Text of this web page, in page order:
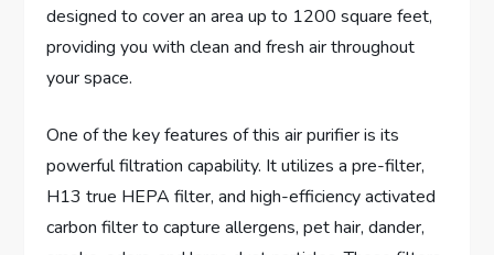
designed to cover an area up to 1200 square feet,
providing you with clean and fresh air throughout
your space.
One of the key features of this air purifier is its
powerful filtration capability. It utilizes a pre-filter,
H13 true HEPA filter, and high-efficiency activated
carbon filter to capture allergens, pet hair, dander,